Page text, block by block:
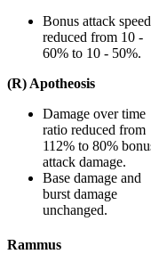
Bonus attack speed
reduced from 10 -
60% to 10 - 50%.
(R) Apotheosis
Damage over time
ratio reduced from
112% to 80%
attack damage.
Base damage and
burst damage
unchanged.
Rammus